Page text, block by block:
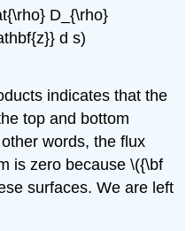
D_{\rho}
d s)
indicates that the
top and bottom
words, the flux
is zero because \({\bf
surfaces. We are left